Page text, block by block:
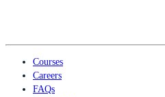
Courses
Careers
FAQs